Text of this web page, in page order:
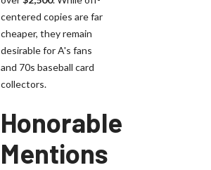
centered copies are far
cheaper, they remain
desirable for A's fans
and 70s baseball card
collectors.
Honorable
Mentions